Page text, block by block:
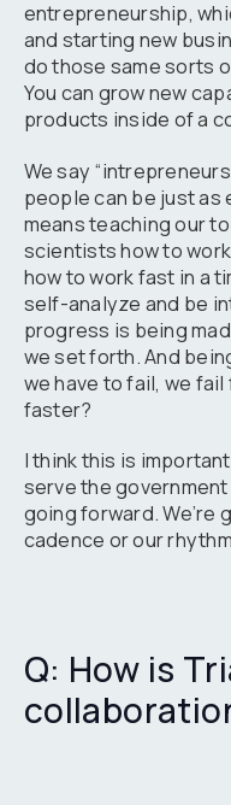
entrepreneurship,
and starting new
do those same sorts
You can grow new
products inside of a
We say
people can be just
means teaching our
scientists how to
how to work fast in a
self-analyze and be
progress is being
we set forth. And
we have to fail, we
faster?
I think this is
serve the
going forward. We’re
cadence or our
Q: How is